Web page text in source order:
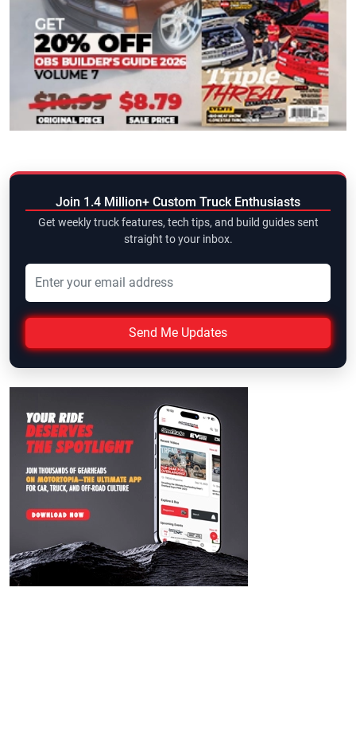
Join 1.4 Million+ Custom Truck Enthusiasts
Get weekly truck features, tech tips, and build guides sent
straight to your inbox.
Send Me Updates